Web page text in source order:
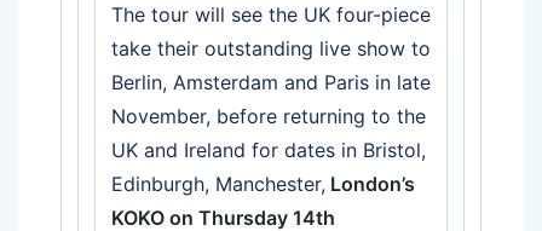
The tour will see the UK four-piece
take their outstanding live show to
Berlin, Amsterdam and Paris in late
November, before returning to the
UK and Ireland for dates in Bristol,
Edinburgh, Manchester, London’s
KOKO on Thursday 14th